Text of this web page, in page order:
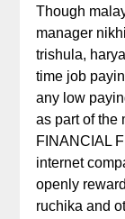
Though
manager
trishula,
time job
any low
as part of the
FINANCIAL
internet
openly
ruchika and